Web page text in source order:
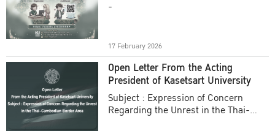
-
17 February 2026
Open Letter From the Acting
President of Kasetsart University
Subject : Expression of Concern
Regarding the Unrest in the Thai-